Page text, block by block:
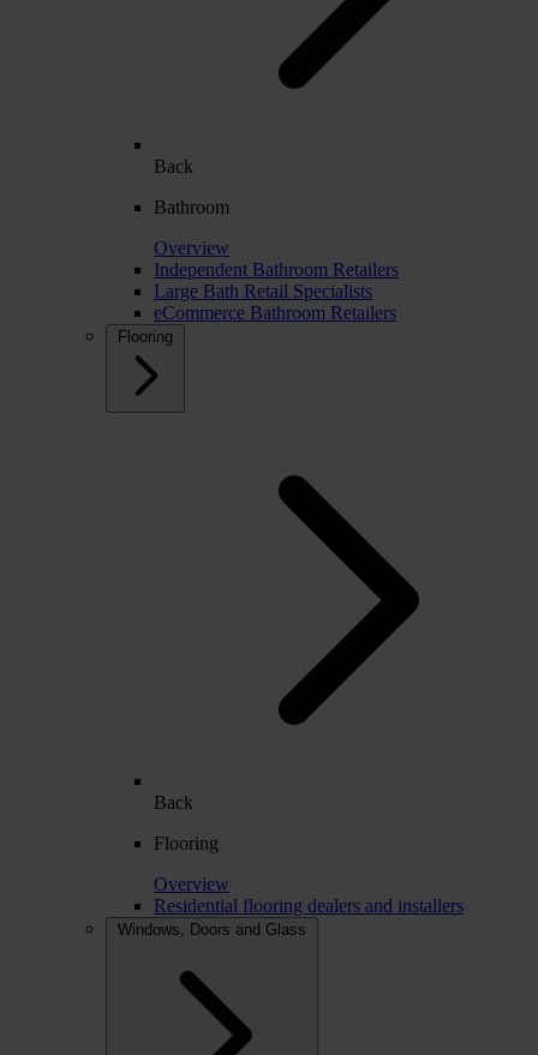
Back
Bathroom
Overview
Independent Bathroom Retailers
Large Bath Retail Specialists
eCommerce Bathroom Retailers
Flooring
Back
Flooring
Overview
Residential flooring dealers and installers
Windows, Doors and Glass